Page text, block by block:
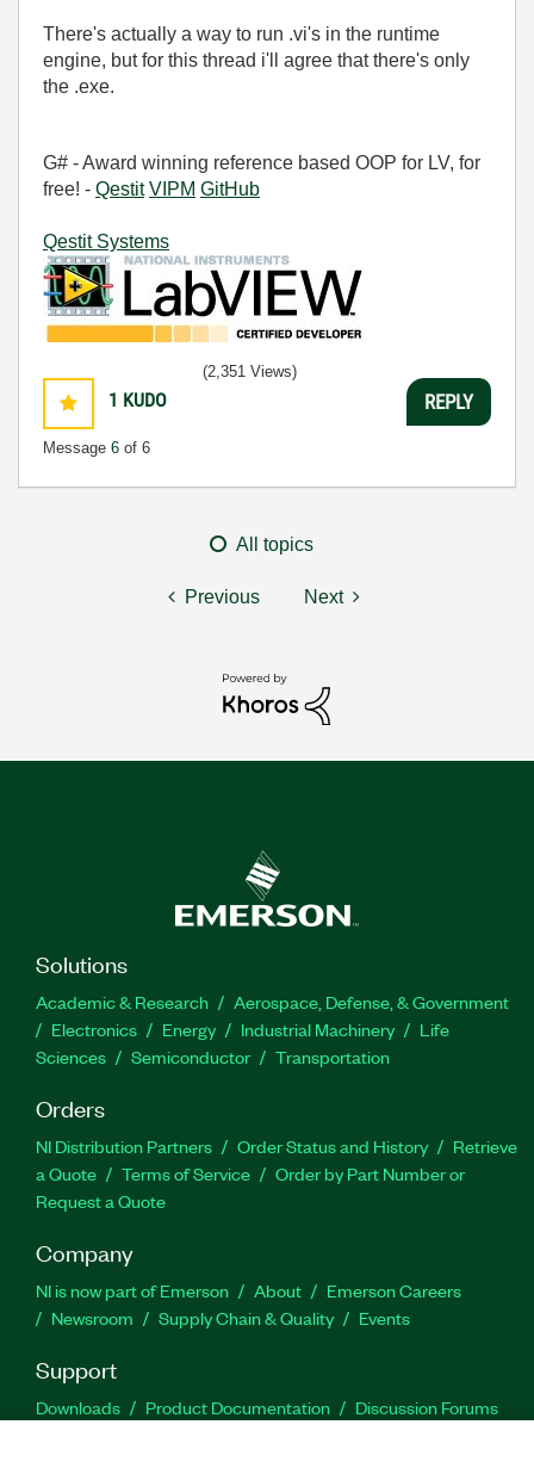
There's actually a way to run .vi's in the runtime
engine, but for this thread i'll agree that there's only
the .exe.
G# - Award winning reference based OOP for LV, for
free! - Qestit VIPM GitHub
Qestit Systems
1 KUDO
Message 6 of 6
(2,351 Views)
REPLY
All topics
Previous Next
Solutions
Academic & Research
Aerospace, Defense, & Government
Electronics
Energy Industrial Machinery
Life
Sciences
Semiconductor Transportation
Orders
NI Distribution Partners Order Status and History
Retrieve
a Quote
Terms of Service
Order by Part Number or
Request a Quote
Company
NI is now part of Emerson About
Emerson Careers
Newsroom
Supply Chain & Quality Events
Support
Downloads Product Documentation
Discussion Forums